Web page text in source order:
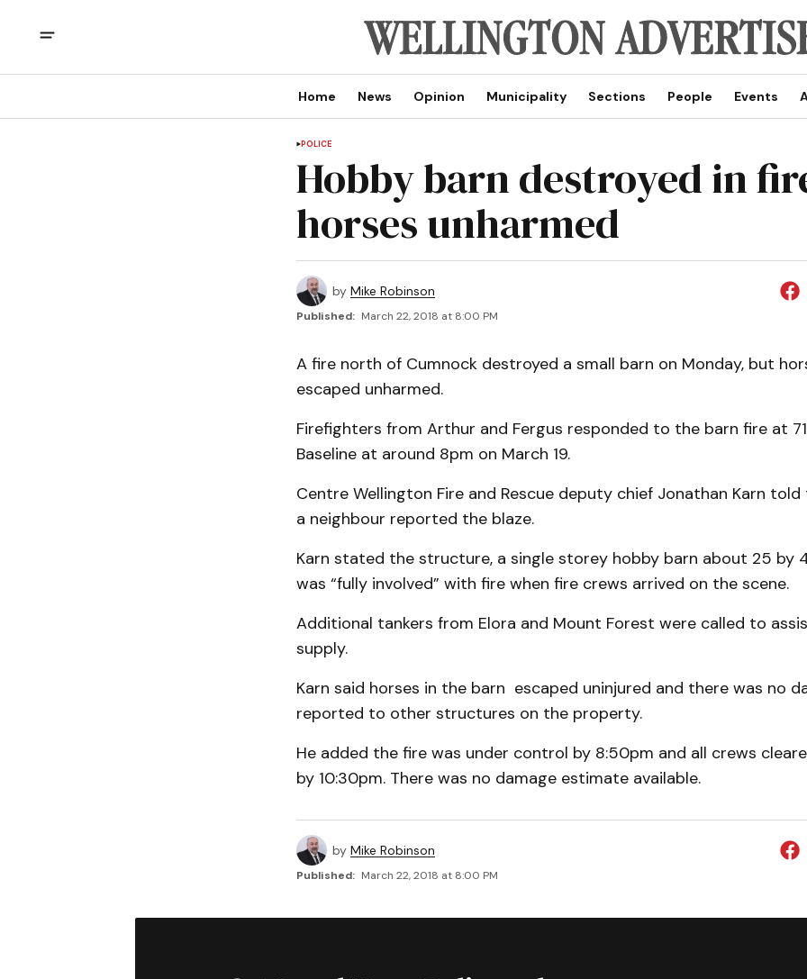
Home News Opinion Municipality Sections People Events
POLICE
Hobby barn destroyed in
horses unharmed
by Mike Robinson
Published: March 22, 2018 at 8:00 PM
A fire north of Cumnock destroyed a small barn on Monday, but
escaped unharmed.
Firefighters from Arthur and Fergus responded to the barn fire at
Baseline at around 8pm on March 19.
Centre Wellington Fire and Rescue deputy chief Jonathan Karn told
a neighbour reported the blaze.
Karn stated the structure, a single storey hobby barn about 25 by
was “fully involved” with fire when fire crews arrived on the scene.
Additional tankers from Elora and Mount Forest were called to
supply.
Karn said horses in the barn escaped uninjured and there was no
reported to other structures on the property.
He added the fire was under control by 8:50pm and all crews
by 10:30pm. There was no damage estimate available.
by Mike Robinson
Published: March 22, 2018 at 8:00 PM